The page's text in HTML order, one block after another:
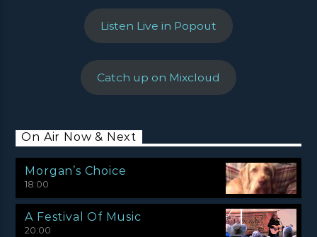
Listen Live in Popout
Catch up on Mixcloud
On Air Now & Next
Morgan’s Choice
18:00
A Festival Of Music
20:00